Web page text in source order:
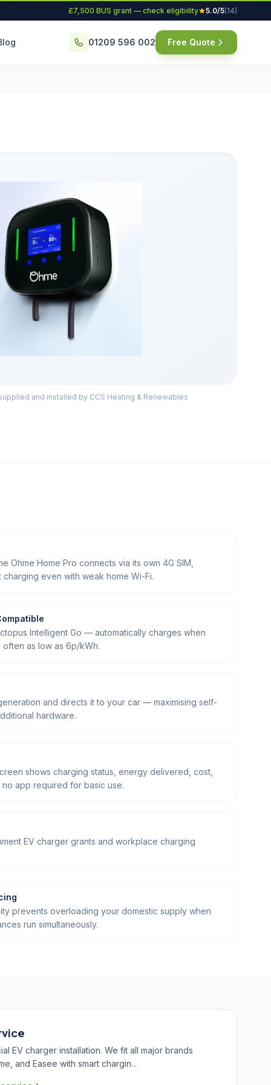
£7,500 BUS grant — check eligibility 5.0/5(14)
01209 596 002 Free Quote
and installed by CCS Heating & Renewables
Ohme Home Pro connects via its own 4G SIM,
charging even with weak home Wi-Fi.
Intelligent Go — automatically charges when
as low as 6p/kWh.
and directs it to your car — maximising self-
hardware.
shows charging status, energy delivered, cost,
app required for basic use.
EV charger grants and workplace charging
prevents overloading your domestic supply when
run simultaneously.
EV charger installation. We fit all major brands
and Easee with smart chargin...